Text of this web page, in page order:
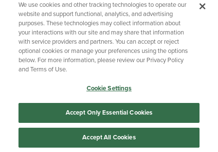
GIFT CARD
Copyright Privacy Policy
Accessibility
Your Privacy Choices
Manage My Data
We use cookies and other tracking technologies to operate our
website and support functional, analytics, and advertising
purposes. These technologies may collect information about
your interactions with our site and may share that information
with service providers and partners. You can accept or reject
optional cookies or manage your preferences using the options
below. For more information, please review our Privacy Policy
and Terms of Use.
Cookie Settings
Accept Only Essential Cookies
Accept All Cookies